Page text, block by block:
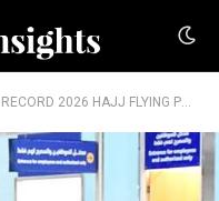
2026 HAJJ FLYING PROGRAMME